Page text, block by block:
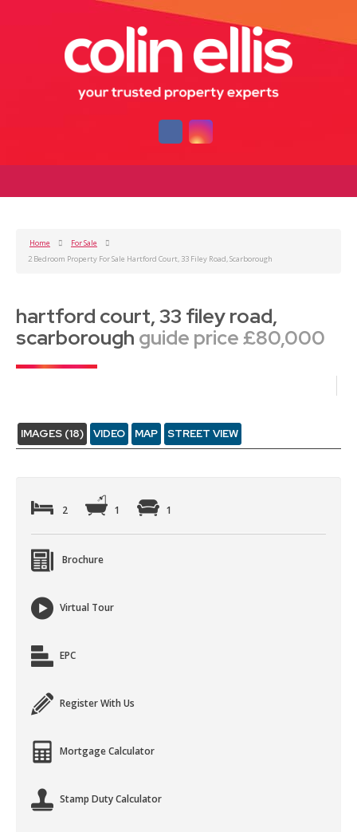
Home
For Sale
2 Bedroom Property For Sale Hartford Court, 33 Filey Road, Scarborough
hartford court, 33 filey road,
scarborough guide price £80,000
IMAGES (18) VIDEO MAP STREET VIEW
2 1 1
Brochure
Virtual Tour
EPC
Register With Us
Mortgage Calculator
Stamp Duty Calculator